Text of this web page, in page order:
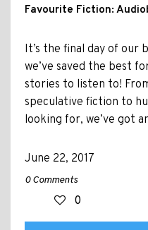
Favourite Fiction:
It’s the final day of our
we’ve saved the best
stories to listen to!
speculative fiction to
looking for, we’ve got
June 22, 2017
0 Comments
0